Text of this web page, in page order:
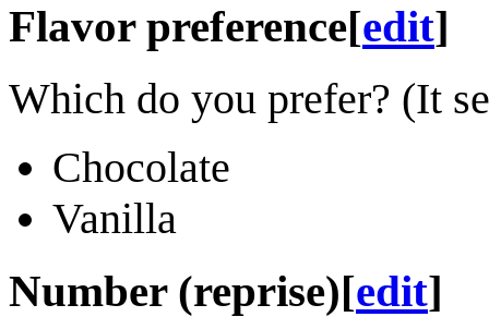
Flavor preference[edit]
Which do you prefer? (It
Chocolate
Vanilla
Number (reprise)[edit]